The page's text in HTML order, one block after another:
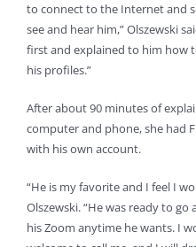
to connect to the Internet and
see and hear him,” Olszewski
first and explained to him how
his profiles.”
After about 90 minutes of
computer and phone, she had
with his own account.
“He is my favorite and I feel I
Olszewski. “He was ready to
his Zoom anytime he wants. I